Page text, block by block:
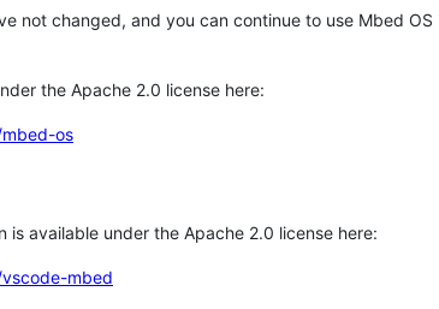
not changed, and you can continue to use Mbed
the Apache 2.0 license here:
os
is available under the Apache 2.0 license here:
mbed